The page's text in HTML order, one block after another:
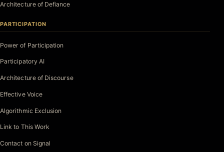
Architecture of Defiance
PARTICIPATION
Power of Participation
Participatory AI
Architecture of Discourse
Effective Voice
Algorithmic Exclusion
Link to This Work
Contact on Signal